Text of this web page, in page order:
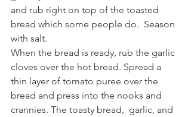
and rub right on top of the toasted
bread which some people do.  Season
with salt.
When the bread is ready, rub the garlic
cloves over the hot bread. Spread a
thin layer of tomato puree over the
bread and press into the nooks and
crannies. The toasty bread,  garlic, and